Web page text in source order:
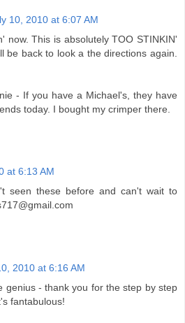
10, 2010 at 6:07 AM
now. This is absolutely TOO STINKIN'
be back to look a the directions again.
- If you have a Michael's, they have
today. I bought my crimper there.
at 6:13 AM
seen these before and can't wait to
2010 at 6:16 AM
genius - thank you for the step by step
fantabulous!